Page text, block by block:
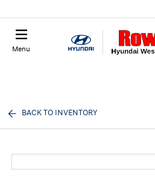
Menu
BACK TO INVENTORY